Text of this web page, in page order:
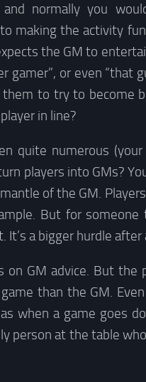
normally you
making the activity
the GM to
gamer”, or even “that
to try to become
in line?
quite numerous
players into GMs?
of the GM.
But for someone
It’s a bigger hurdle after
GM advice. But the
than the GM.
when a game goes
person at the table